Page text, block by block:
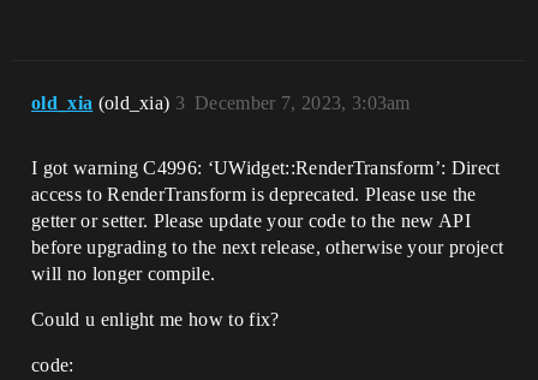
old_xia (old_xia) December 7, 2023, 3:03am
3
I got warning C4996: ‘UWidget::RenderTransform’: Direct
access to RenderTransform is deprecated. Please use the
getter or setter. Please update your code to the new API
before upgrading to the next release, otherwise your project
will no longer compile.
Could u enlight me how to fix?
code: